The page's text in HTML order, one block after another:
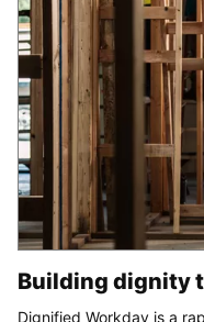
Building dignity
Dignified Workday is a